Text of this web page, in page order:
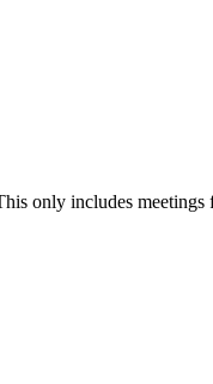
only includes